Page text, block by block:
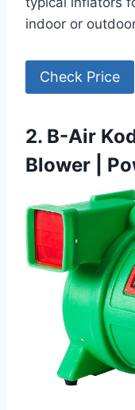
indoor or
Check Price
2. B-Air
Blower |